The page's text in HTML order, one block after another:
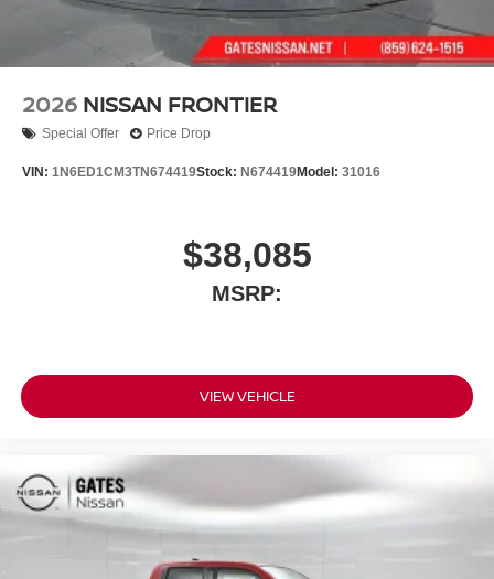
2026 NISSAN FRONTIER
Special Offer Price Drop
VIN: 1N6ED1CM3TN674419Stock: N674419Model: 31016
$38,085
MSRP:
VIEW VEHICLE